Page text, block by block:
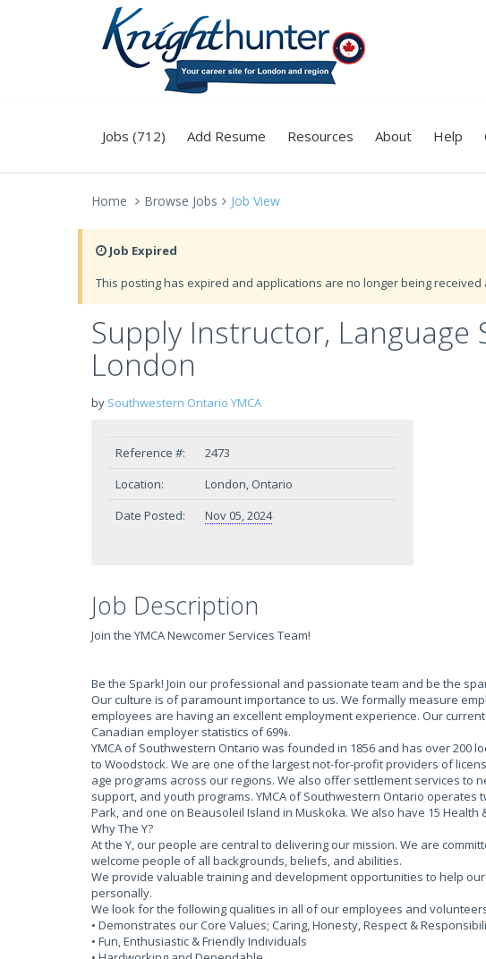
Jobs (712) Add Resume Resources About Help
Home Browse Jobs Job View
Job Expired
This posting has expired and applications are no longer being
Supply Instructor, Language
London
by Southwestern Ontario YMCA
Reference #:
2473
Location:
London, Ontario
Date Posted:
Nov 05, 2024
Job Description
Join the YMCA Newcomer Services Team!
Be the Spark! Join our professional and passionate team and be the
Our culture is of paramount importance to us. We formally measure
employees are having an excellent employment experience. Our
Canadian employer statistics of 69%.
YMCA of Southwestern Ontario was founded in 1856 and has over 200
to Woodstock. We are one of the largest not-for-profit providers of
age programs across our regions. We also offer settlement services to
support, and youth programs. YMCA of Southwestern Ontario operates
Park, and one on Beausoleil Island in Muskoka. We also have 15
Why The Y?
At the Y, our people are central to delivering our mission. We are
welcome people of all backgrounds, beliefs, and abilities.
We provide valuable training and development opportunities to help
personally.
We look for the following qualities in all of our employees and
• Demonstrates our Core Values; Caring, Honesty, Respect &
• Fun, Enthusiastic & Friendly Individuals